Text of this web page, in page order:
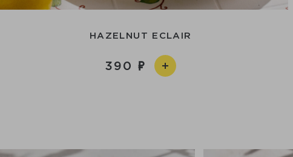
HAZELNUT ECLAIR
390